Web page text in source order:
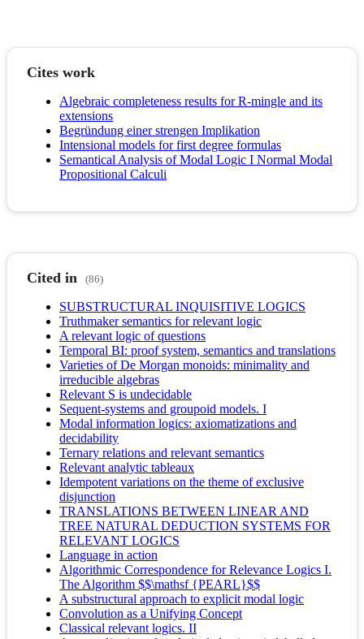
Cites work
Algebraic completeness results for R-mingle and its
extensions
Begründung einer strengen Implikation
Intensional models for first degree formulas
Semantical Analysis of Modal Logic I Normal Modal
Propositional Calculi
Cited in (86)
SUBSTRUCTURAL INQUISITIVE LOGICS
Truthmaker semantics for relevant logic
A relevant logic of questions
Temporal BI: proof system, semantics and translations
Varieties of De Morgan monoids: minimality and
irreducible algebras
Relevant S is undecidable
Sequent-systems and groupoid models. I
Modal information logics: axiomatizations and
decidability
Ternary relations and relevant semantics
Relevant analytic tableaux
Idempotent variations on the theme of exclusive
disjunction
TRANSLATIONS BETWEEN LINEAR AND
TREE NATURAL DEDUCTION SYSTEMS FOR
RELEVANT LOGICS
Language in action
Algorithmic Correspondence for Relevance Logics I.
The Algorithm $$\mathsf {PEARL}$$
A substructural approach to explicit modal logic
Convolution as a Unifying Concept
Classical relevant logics. II